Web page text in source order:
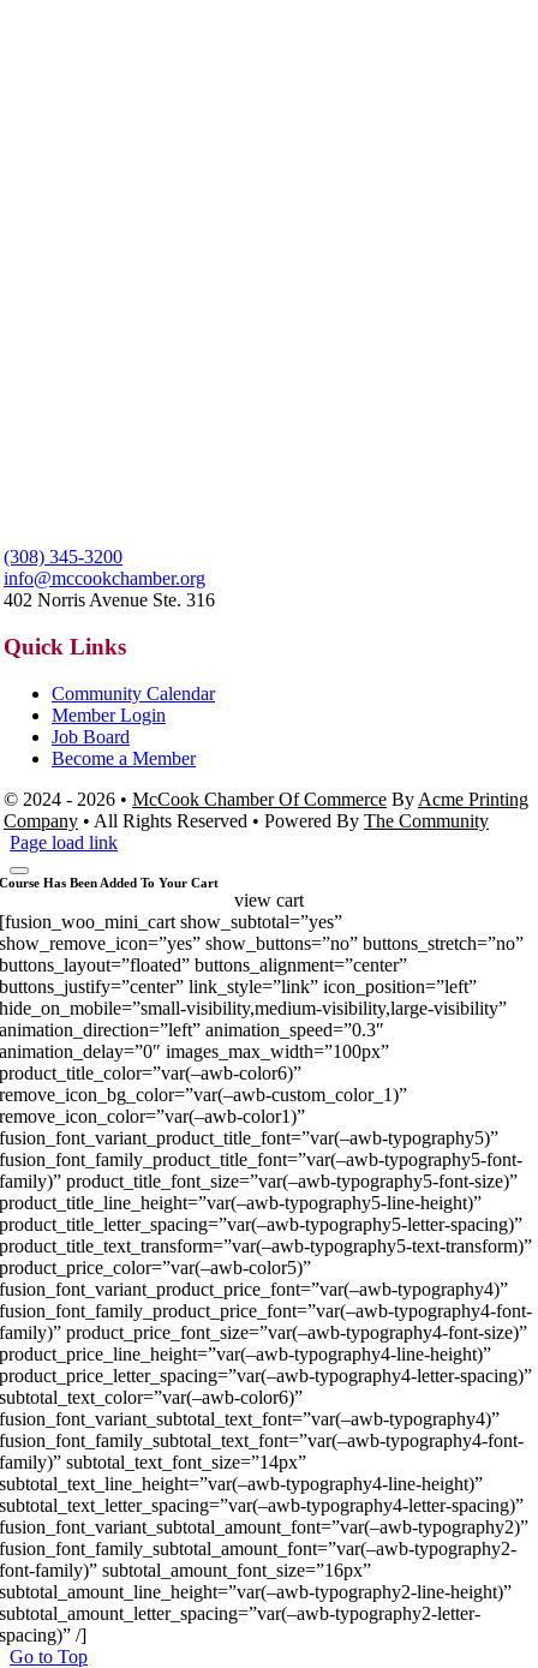
(308) 345-3200
info@mccookchamber.org
402 Norris Avenue Ste. 316
Quick Links
Community Calendar
Member Login
Job Board
Become a Member
© 2024 - 2026 • McCook Chamber Of Commerce By Acme Printing
Company • All Rights Reserved • Powered By The Community
Page load link
Course Has Been Added To Your Cart
view cart
[fusion_woo_mini_cart show_subtotal=”yes”
show_remove_icon=”yes” show_buttons=”no” buttons_stretch=”no”
buttons_layout=”floated” buttons_alignment=”center”
buttons_justify=”center” link_style=”link” icon_position=”left”
hide_on_mobile=”small-visibility,medium-visibility,large-visibility”
animation_direction=”left” animation_speed=”0.3″
animation_delay=”0″ images_max_width=”100px”
product_title_color=”var(–awb-color6)”
remove_icon_bg_color=”var(–awb-custom_color_1)”
remove_icon_color=”var(–awb-color1)”
fusion_font_variant_product_title_font=”var(–awb-typography5)”
fusion_font_family_product_title_font=”var(–awb-typography5-font-
family)” product_title_font_size=”var(–awb-typography5-font-size)”
product_title_line_height=”var(–awb-typography5-line-height)”
product_title_letter_spacing=”var(–awb-typography5-letter-spacing)”
product_title_text_transform=”var(–awb-typography5-text-transform)”
product_price_color=”var(–awb-color5)”
fusion_font_variant_product_price_font=”var(–awb-typography4)”
fusion_font_family_product_price_font=”var(–awb-typography4-font-
family)” product_price_font_size=”var(–awb-typography4-font-size)”
product_price_line_height=”var(–awb-typography4-line-height)”
product_price_letter_spacing=”var(–awb-typography4-letter-spacing)”
subtotal_text_color=”var(–awb-color6)”
fusion_font_variant_subtotal_text_font=”var(–awb-typography4)”
fusion_font_family_subtotal_text_font=”var(–awb-typography4-font-
family)” subtotal_text_font_size=”14px”
subtotal_text_line_height=”var(–awb-typography4-line-height)”
subtotal_text_letter_spacing=”var(–awb-typography4-letter-spacing)”
fusion_font_variant_subtotal_amount_font=”var(–awb-typography2)”
fusion_font_family_subtotal_amount_font=”var(–awb-typography2-
font-family)” subtotal_amount_font_size=”16px”
subtotal_amount_line_height=”var(–awb-typography2-line-height)”
subtotal_amount_letter_spacing=”var(–awb-typography2-letter-
spacing)” /]
Go to Top